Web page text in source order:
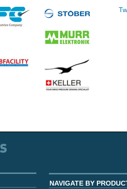
NAVIGATE BY